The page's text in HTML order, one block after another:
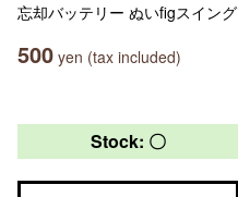
忘却バッテリー ぬいfigスイング
500 yen (tax included)
Stock: 〇